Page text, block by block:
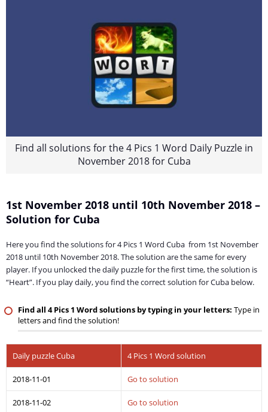
Find all solutions for the 4 Pics 1 Word Daily Puzzle in
November 2018 for Cuba
1st November 2018 until 10th November 2018 –
Solution for Cuba
Here you find the solutions for 4 Pics 1 Word Cuba from 1st November
2018 until 10th November 2018. The solution are the same for every
player. If you unlocked the daily puzzle for the first time, the solution is
“Heart”. If you play daily, you find the correct solution for Cuba below.
Find all 4 Pics 1 Word solutions by typing in your letters: Type in
letters and find the solution!
Daily puzzle Cuba 4 Pics 1 Word solution
2018-11-01 Go to solution
2018-11-02 Go to solution